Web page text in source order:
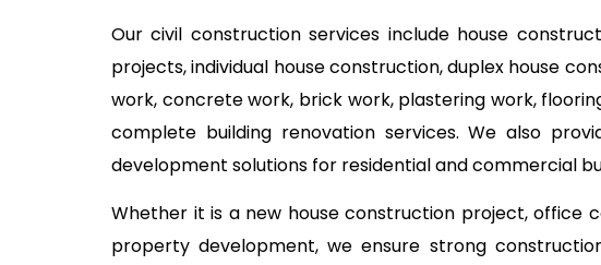
Our civil construction services include house
projects, individual house construction, duplex house
work, concrete work, brick work, plastering work,
complete building renovation services. We also
development solutions for residential and commercial
Whether it is a new house construction project, office
property development, we ensure strong